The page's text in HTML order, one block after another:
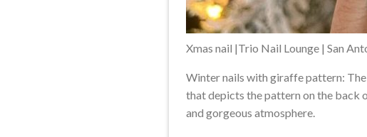
Xmas nail |Trio Nail Lounge | San
Winter nails with giraffe pattern:
that depicts the pattern on the back
and gorgeous atmosphere.